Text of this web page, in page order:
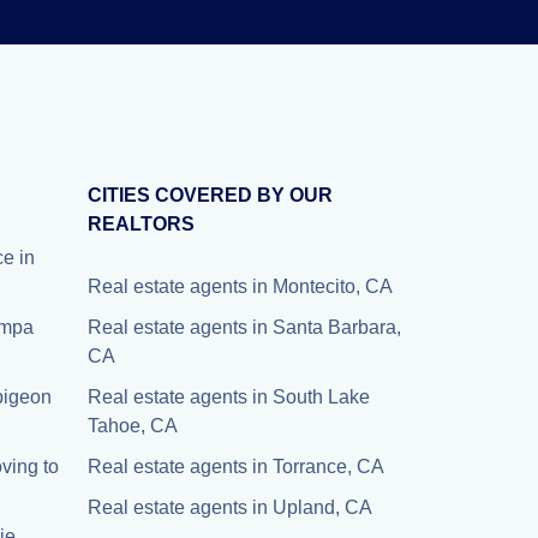
in
to
CITIES COVERED BY OUR
REALTORS
Real estate agents in Montecito, CA
Real estate agents in Santa Barbara,
CA
Real estate agents in South Lake
Tahoe, CA
Real estate agents in Torrance, CA
Real estate agents in Upland, CA